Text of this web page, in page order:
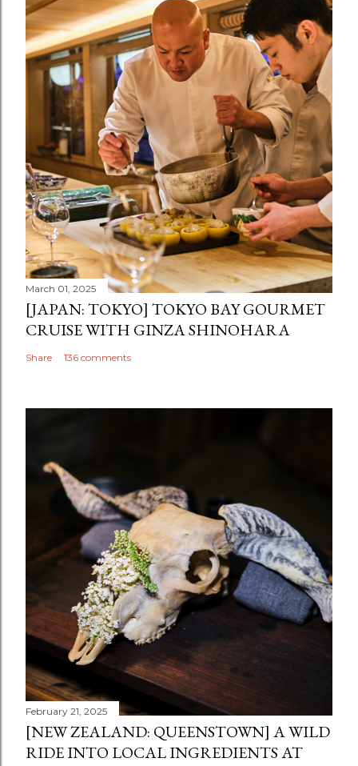
March 01, 2025
[JAPAN: TOKYO] TOKYO BAY GOURMET
CRUISE WITH GINZA SHINOHARA
Share 136 comments
February 21, 2025
[NEW ZEALAND: QUEENSTOWN] A WILD
RIDE INTO LOCAL INGREDIENTS AT